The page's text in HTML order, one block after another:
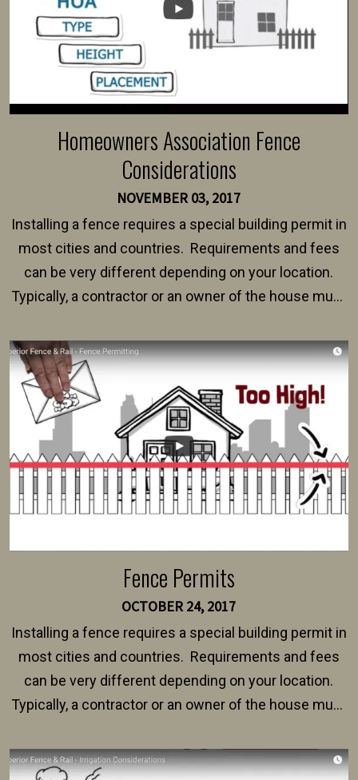
Homeowners Association Fence
Considerations
NOVEMBER 03, 2017
Installing a fence requires a special building permit in
most cities and countries. Requirements and fees
can be very different depending on your location.
Typically, a contractor or an owner of the house must
survey, along with the specifications and plans for an
intended fence. Permit fees generally range between
$150 and $400.
Fence Permits
OCTOBER 24, 2017
Installing a fence requires a special building permit in
most cities and countries. Requirements and fees
can be very different depending on your location.
Typically, a contractor or an owner of the house must
survey, along with the specifications and plans for an
intended fence. Permit fees generally range between